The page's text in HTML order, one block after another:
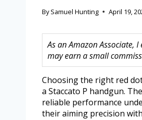
By Samuel Hunting April 19,
As an Amazon Associate,
may earn a small
Choosing the right red
a Staccato P handgun.
reliable performance
their aiming precision